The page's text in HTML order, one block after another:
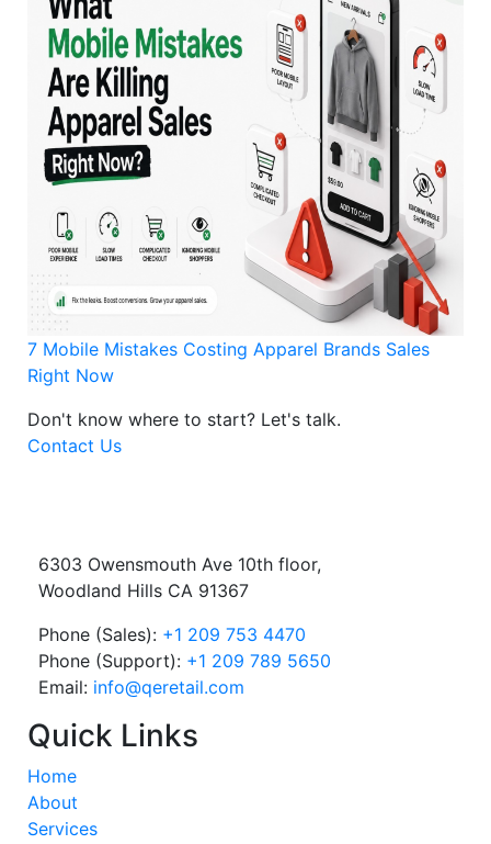
7 Mobile Mistakes Costing Apparel Brands Sales
Right Now
Don't know where to start? Let's talk.
Contact Us
6303 Owensmouth Ave 10th floor,
Woodland Hills CA 91367
Phone (Sales): +1 209 753 4470
Phone (Support): +1 209 789 5650
Email: info@qeretail.com
Quick Links
Home
About
Services